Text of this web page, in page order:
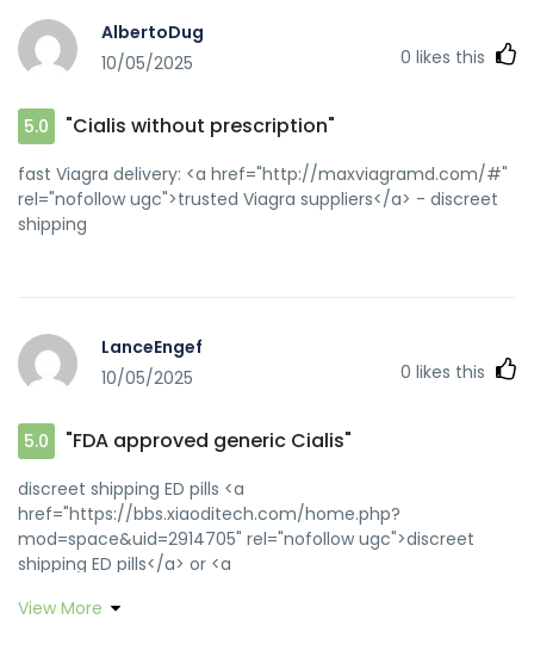
tactics. Study the basics and handle your funds judiciously.
#GambleSmart <a
href="https://groups.google.com/g/soavedilly"
AlbertoDug
10/05/2025
0 likes this
5.0 "Cialis without prescription"
fast Viagra delivery: <a href="http://maxviagramd.com/#"
rel="nofollow ugc">trusted Viagra suppliers</a> - discreet
shipping
LanceEngef
10/05/2025
0 likes this
5.0 "FDA approved generic Cialis"
discreet shipping ED pills <a
href="https://bbs.xiaoditech.com/home.php?
mod=space&uid=2914705" rel="nofollow ugc">discreet
shipping ED pills</a> or <a
q=https://zipgenericmd.com" rel="nofollow ugc">generic
View More